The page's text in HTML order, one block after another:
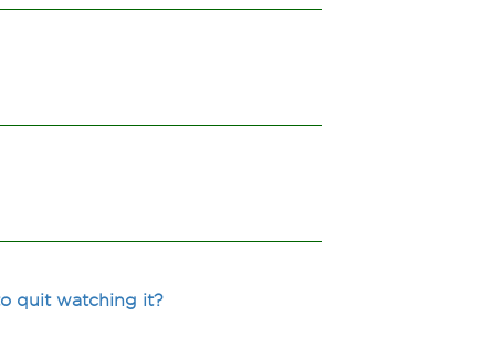
quit watching it?